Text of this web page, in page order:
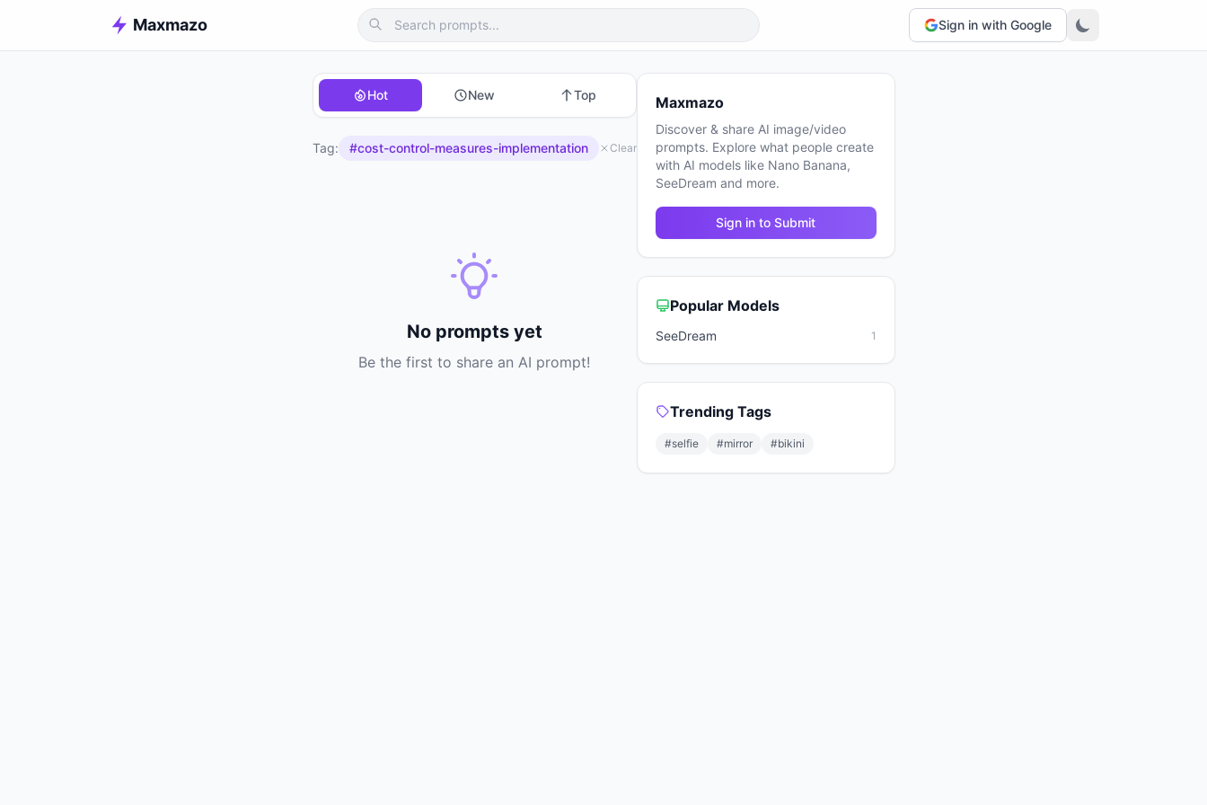
Maxmazo Sign in with Google
Hot New Top
Tag: #cost-control-measures-implementation Clear
No prompts yet
Be the first to share an AI prompt!
Maxmazo
Discover & share AI image/video
prompts. Explore what people create
with AI models like Nano Banana,
SeeDream and more.
Sign in to Submit
Popular Models
SeeDream 1
Trending Tags
#selfie #mirror #bikini